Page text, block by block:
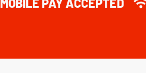
MOBILE PAY ACCEPTED